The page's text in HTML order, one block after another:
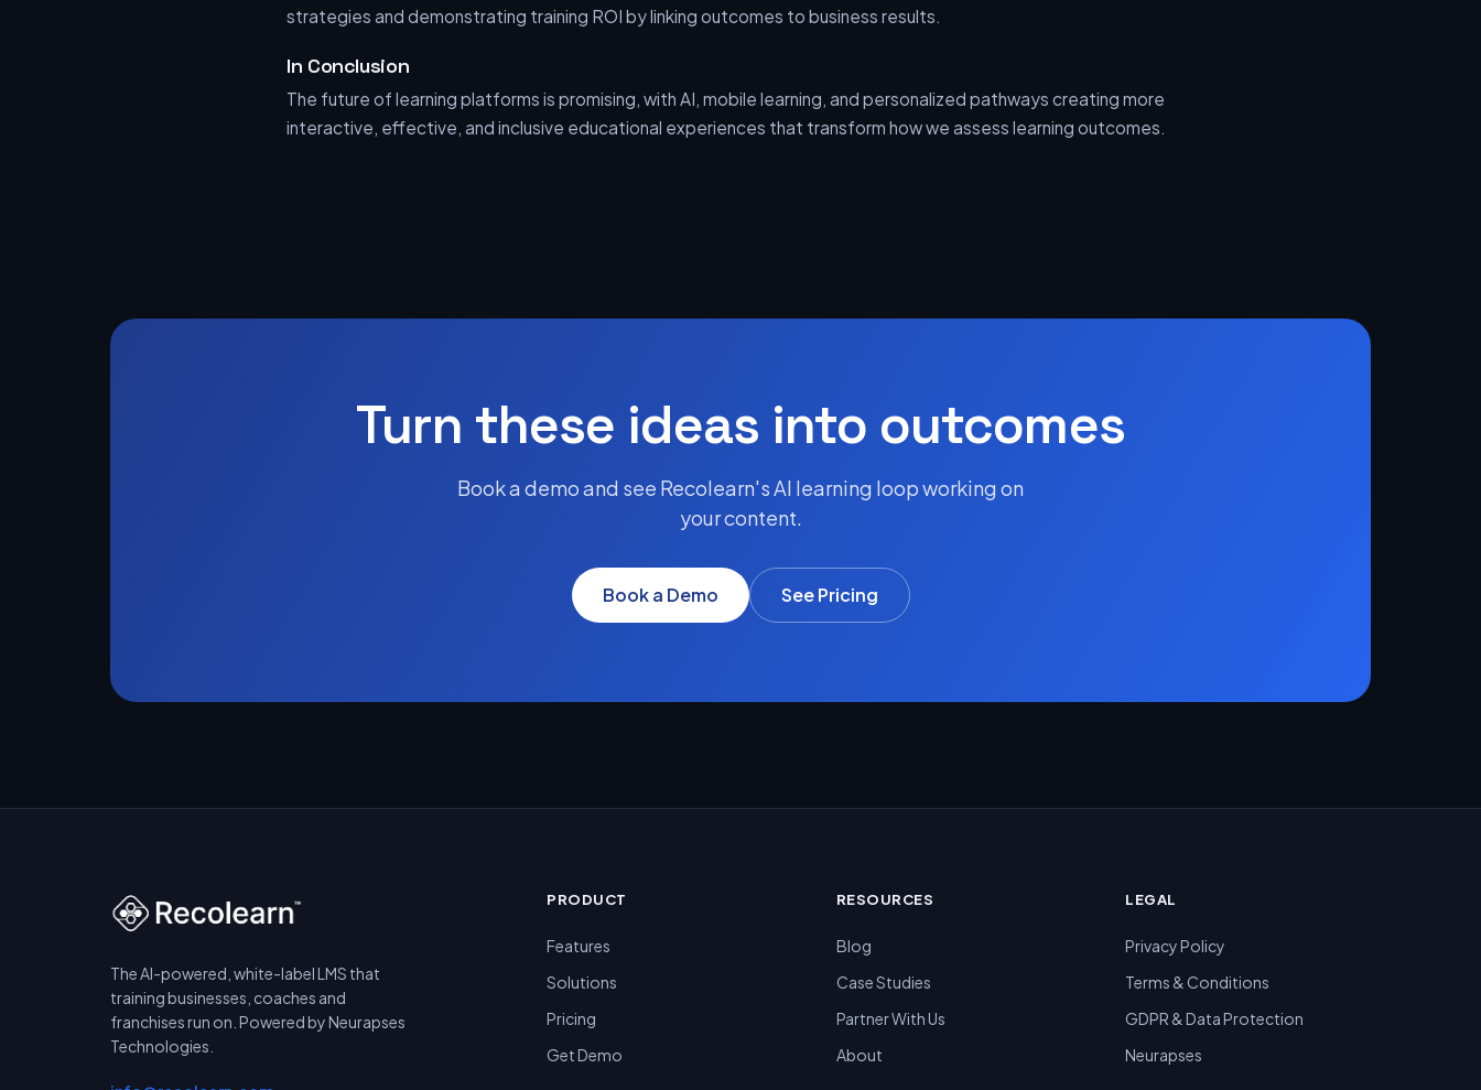
strategies and demonstrating training ROI by linking outcomes to business results.
In Conclusion
The future of learning platforms is promising, with AI, mobile learning, and personalized pathways creating more
interactive, effective, and inclusive educational experiences that transform how we assess learning outcomes.
Turn these ideas into outcomes
Book a demo and see Recolearn's AI learning loop working on
your content.
Book a Demo See Pricing
The AI-powered, white-label LMS that
training businesses, coaches and
franchises run on. Powered by Neurapses
Technologies.
PRODUCT
Features
Solutions
Pricing
Get Demo
RESOURCES
Blog
Case Studies
Partner With Us
About
LEGAL
Privacy Policy
Terms & Conditions
GDPR & Data Protection
Neurapses